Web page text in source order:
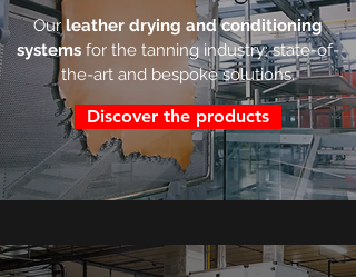
Ourleather drying and conditioning
systems for the tanning industry: state-of-
the-art and bespoke solutions.
Discover the products